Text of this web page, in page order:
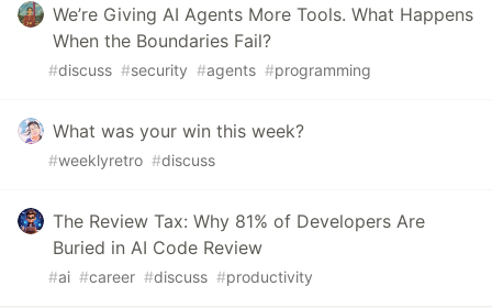
We’re Giving AI Agents More Tools. What Happens
When the Boundaries Fail?
#discuss #security #agents #programming
What was your win this week?
#weeklyretro #discuss
The Review Tax: Why 81% of Developers Are
Buried in AI Code Review
#ai #career #discuss #productivity